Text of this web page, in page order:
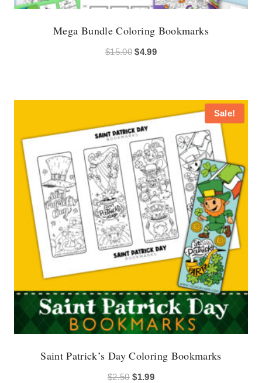
Mega Bundle Coloring Bookmarks
$15.00 Original
$15.00.
$4.99Current
$4.99.
Sale!
Saint Patrick’s Day Coloring Bookmarks
$2.50 Original
$1.99Current